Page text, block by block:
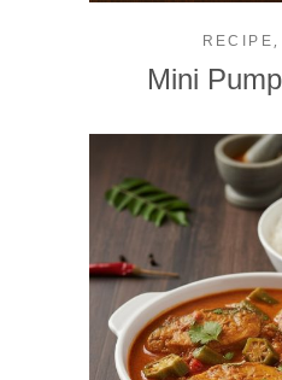
RECIPE ,
Mini